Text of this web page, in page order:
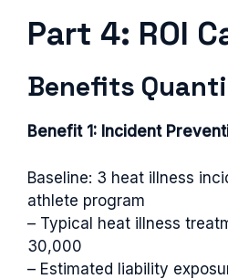
Part 4: ROI
Benefits
Benefit 1: Incident
Baseline: 3 heat illness
athlete program
– Typical heat illness
30,000
– Estimated liability